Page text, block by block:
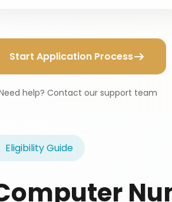
Start Application Process
help? Contact our support team
Eligibility Guide